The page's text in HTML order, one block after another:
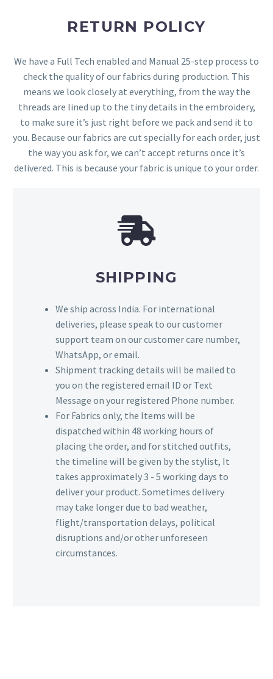
RETURN POLICY
We have a Full Tech enabled and Manual 25-step process to
check the quality of our fabrics during production. This
means we look closely at everything, from the way the
threads are lined up to the tiny details in the embroidery,
to make sure it’s just right before we pack and send it to
you. Because our fabrics are cut specially for each order, just
the way you ask for, we can’t accept returns once it’s
delivered. This is because your fabric is unique to your order.
SHIPPING
We ship across India. For international
deliveries, please speak to our customer
support team on our customer care number,
WhatsApp, or email.
Shipment tracking details will be mailed to
you on the registered email ID or Text
Message on your registered Phone number.
For Fabrics only, the Items will be
dispatched within 48 working hours of
placing the order, and for stitched outfits,
the timeline will be given by the stylist, It
takes approximately 3 - 5 working days to
deliver your product. Sometimes delivery
may take longer due to bad weather,
flight/transportation delays, political
disruptions and/or other unforeseen
circumstances.